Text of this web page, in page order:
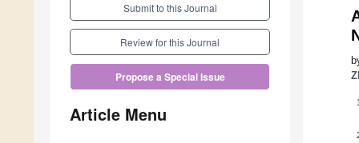
Submit to this Journal
Review for this Journal
Propose a Special Issue
Article Menu